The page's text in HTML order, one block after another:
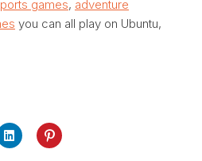
games, adventure
you can all play on Ubuntu,